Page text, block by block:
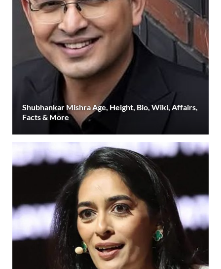
Shubhankar Mishra Age, Height, Bio, Wiki, Affairs,
Facts & More